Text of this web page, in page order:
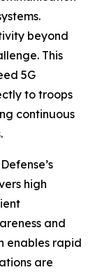
beyond
This
5G
to troops
continuous
high
and
enables rapid
are